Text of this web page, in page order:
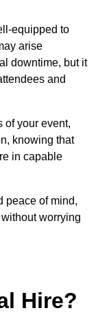
equipped to
arise
downtime, but it
and
of your event,
knowing that
in capable
peace of mind,
worrying
Hire?